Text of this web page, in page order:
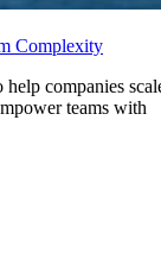
Complexity
companies
teams with